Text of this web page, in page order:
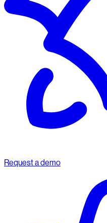
Request a demo